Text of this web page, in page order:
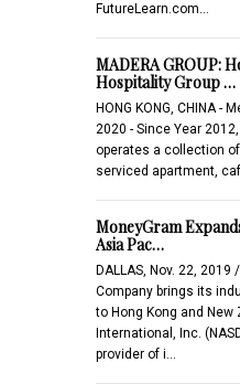
FutureLearn.com…
MADERA GROUP:
Hospitality Group …
HONG KONG, CHINA -
2020 - Since Year
operates a collection
serviced apartment,
MoneyGram
Asia Pac…
DALLAS, Nov. 22, 2019
Company brings its
to Hong Kong and New
International, Inc.
provider of i…